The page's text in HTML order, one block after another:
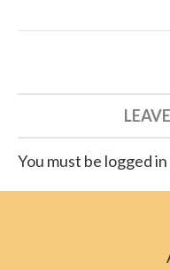
You must be logged